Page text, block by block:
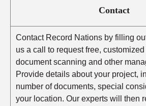
Contact
Contact Record Nations by filling
us a call to request free,
document scanning and other
Provide details about your project,
number of documents, special
your location. Our experts will then